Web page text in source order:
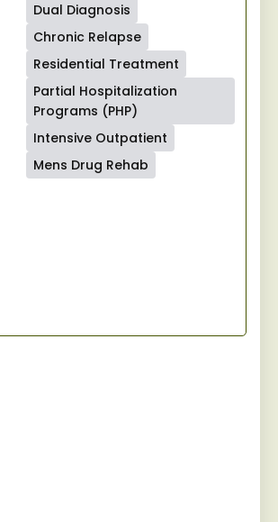
Dual Diagnosis
Chronic Relapse
Residential Treatment
Partial Hospitalization
Programs (PHP)
Intensive Outpatient
Mens Drug Rehab